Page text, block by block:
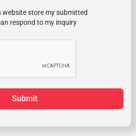
website store my submitted
respond to my inquiry
Submit